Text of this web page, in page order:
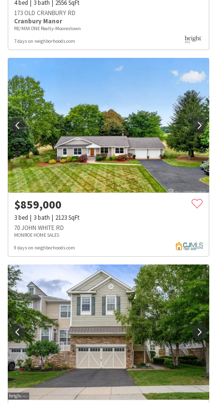
4bed 3bath 2556SqFt
173 OLD CRANBURY RD
Cranbury Manor
RE/MAX ONE Realty-Moorestown
7 days on neighborhoods.com
$859,000
3bed 3bath 2123SqFt
70 JOHN WHITE RD
MONROE HOME SALES
9 days on neighborhoods.com